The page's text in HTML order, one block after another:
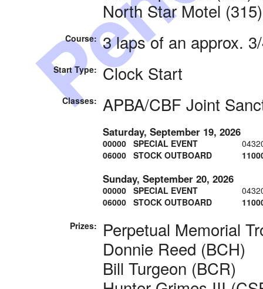
North Star Motel
Course: 3 laps of an approx.
Start Type: Clock Start
Classes: APBA/CBF Joint
Saturday, September 19, 2026
00000 SPECIAL EVENT
06000 STOCK OUTBOARD
Sunday, September 20, 2026
00000 SPECIAL EVENT
06000 STOCK OUTBOARD
Prizes:
Perpetual Memorial
Donnie Reed (BCH)
Bill Turgeon (BCR)